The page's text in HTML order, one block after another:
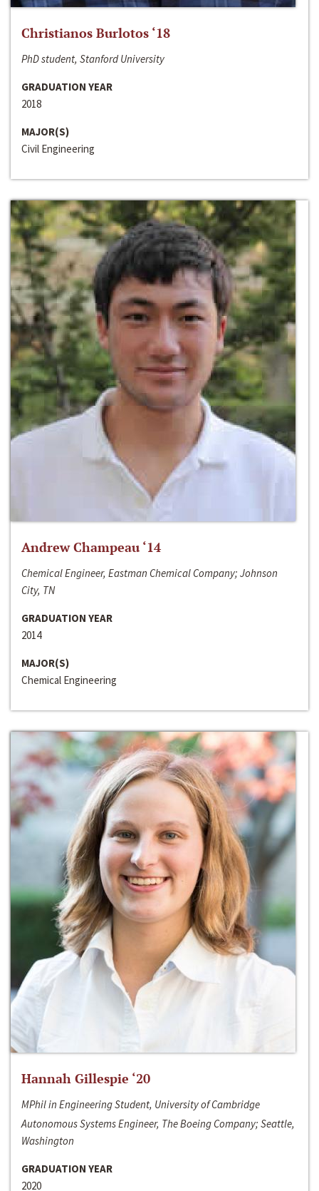
Christianos Burlotos ‘18
PhD student, Stanford University
GRADUATION YEAR
2018
MAJOR(S)
Civil Engineering
Andrew Champeau ‘14
Chemical Engineer, Eastman Chemical Company; Johnson
City, TN
GRADUATION YEAR
2014
MAJOR(S)
Chemical Engineering
Hannah Gillespie ‘20
MPhil in Engineering Student, University of Cambridge
Autonomous Systems Engineer, The Boeing Company; Seattle,
Washington
GRADUATION YEAR
2020